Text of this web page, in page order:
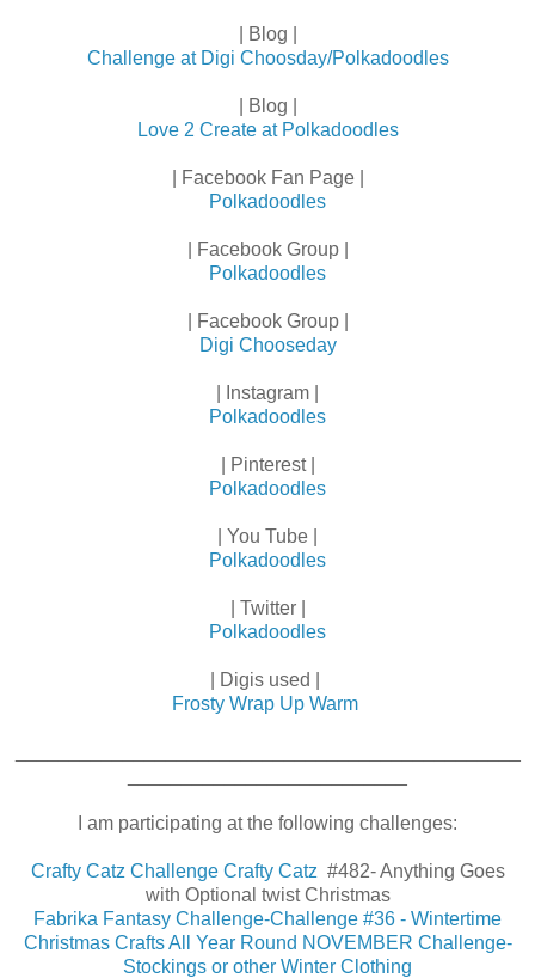
| Blog |
Challenge at Digi Choosday/Polkadoodles
| Blog |
Love 2 Create at Polkadoodles
| Facebook Fan Page |
Polkadoodles
| Facebook Group |
Polkadoodles
| Facebook Group |
Digi Chooseday
| Instagram |
Polkadoodles
| Pinterest |
Polkadoodles
| You Tube |
Polkadoodles
| Twitter |
Polkadoodles
| Digis used |
Frosty Wrap Up Warm
I am participating at the following challenges:
Crafty Catz Challenge Crafty Catz #482- Anything Goes
with Optional twist Christmas
Fabrika Fantasy Challenge-Challenge #36 - Wintertime
Christmas Crafts All Year Round NOVEMBER Challenge-
Stockings or other Winter Clothing